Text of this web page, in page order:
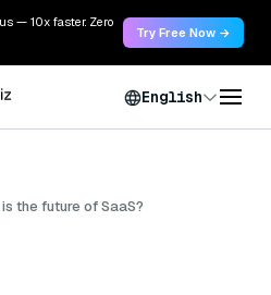
— 10x faster. Zero
Try Free Now →
English
the future of SaaS?